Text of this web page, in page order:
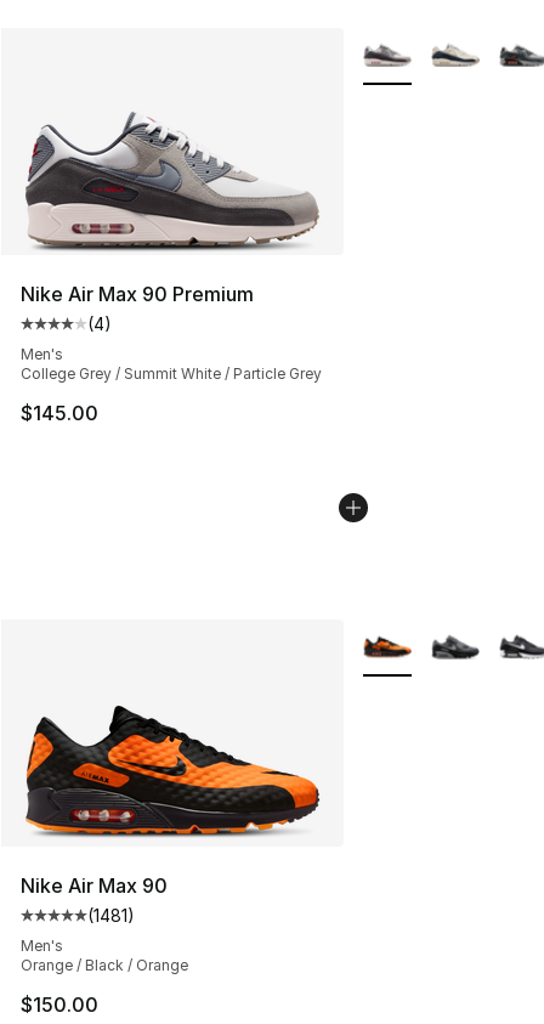
Nike Air Max 90 Premium
Average customer rating - [4 out of 5 stars], 4 reviews
(4)
Men's
College Grey / Summit White / Particle Grey
$145.00
More Colors
Nike Air Max 90
Average customer rating - [5 out of 5 stars], 1481
(1481)
Men's
Orange / Black / Orange
$150.00
More Colors